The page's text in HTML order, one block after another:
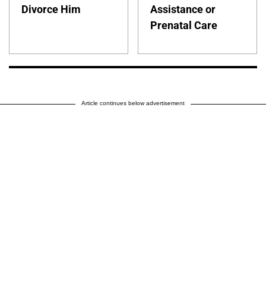
Divorce Him
Assistance or
Prenatal Care
Article continues below advertisement